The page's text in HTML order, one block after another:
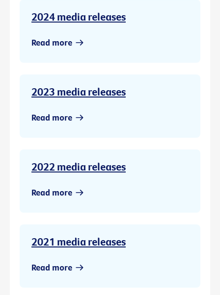
2024 media releases
Read more
2023 media releases
Read more
2022 media releases
Read more
2021 media releases
Read more